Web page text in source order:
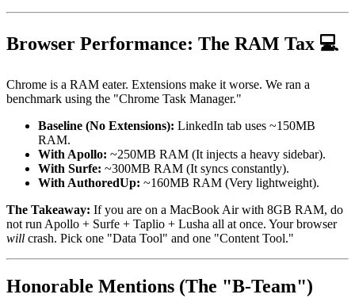
Browser Performance: The RAM Tax 💻
Chrome is a RAM eater. Extensions make it worse. We ran a
benchmark using the "Chrome Task Manager."
Baseline (No Extensions): LinkedIn tab uses ~150MB
RAM.
With Apollo: ~250MB RAM (It injects a heavy sidebar).
With Surfe: ~300MB RAM (It syncs constantly).
With AuthoredUp: ~160MB RAM (Very lightweight).
The Takeaway: If you are on a MacBook Air with 8GB RAM, do
not run Apollo + Surfe + Taplio + Lusha all at once. Your browser
will crash. Pick one "Data Tool" and one "Content Tool."
Honorable Mentions (The "B-Team")